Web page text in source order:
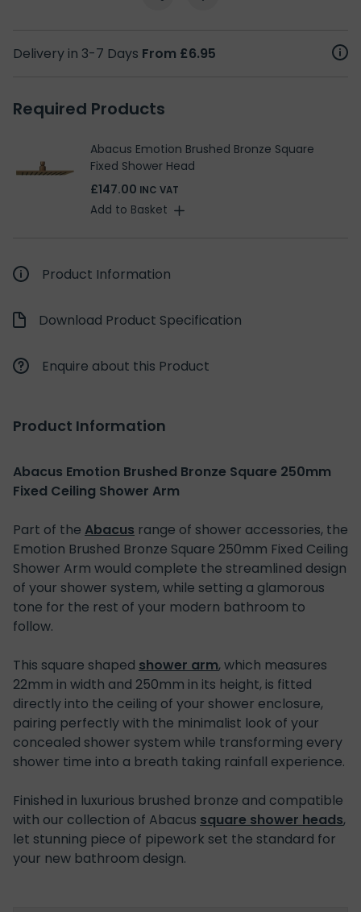
Delivery in 3-7 Days From £6.95
Required Products
Abacus Emotion Brushed Bronze Square
Fixed Shower Head
£147.00 INC VAT
Add to Basket
Product Information
Download Product Specification
Enquire about this Product
Product Information
Abacus Emotion Brushed Bronze Square 250mm
Fixed Ceiling Shower Arm
Part of the Abacus range of shower accessories, the
Emotion Brushed Bronze Square 250mm Fixed Ceiling
Shower Arm would complete the streamlined design
of your shower system, while setting a glamorous
tone for the rest of your modern bathroom to
follow.
This square shaped shower arm, which measures
22mm in width and 250mm in its height, is fitted
directly into the ceiling of your shower enclosure,
pairing perfectly with the minimalist look of your
concealed shower system while transforming every
shower time into a breath taking rainfall experience.
Finished in luxurious brushed bronze and compatible
with our collection of Abacus square shower heads,
let stunning piece of pipework set the standard for
your new bathroom design.